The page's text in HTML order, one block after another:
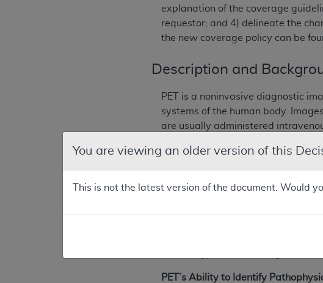
explanation of the coverage
requestor; and 4) delineate the
the new coverage policy can be
Description and
PET is a noninvasive diagnostic
systems of the human body.
are usually administered
Positron-emitting radioisotopes
scanners were developed in the
typically only large enough for
PET scanners have become
PET’s Ability to Identify
You are viewing an older version of this
This is not the latest version of the document. Would